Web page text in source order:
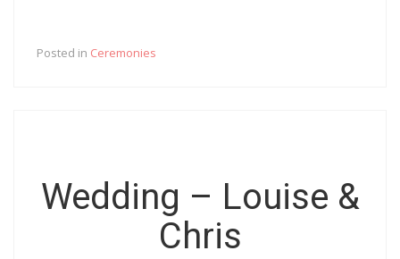
Posted in Ceremonies
Wedding – Louise &
Chris